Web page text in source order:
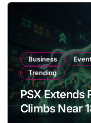
Business
Trending
PSX Extends
Climbs Near